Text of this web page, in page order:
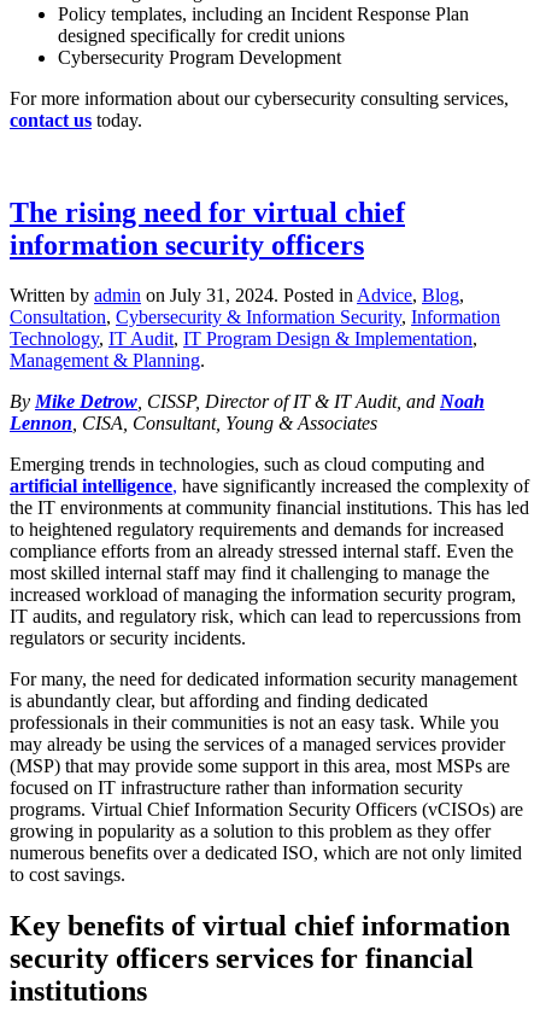
Policy templates, including an Incident Response Plan
designed specifically for credit unions
Cybersecurity Program Development
For more information about our cybersecurity consulting services,
contact us today.
The rising need for virtual chief
information security officers
Written by admin on July 31, 2024. Posted inAdvice, Blog,
Consultation, Cybersecurity & Information Security, Information
Technology, IT Audit, IT Program Design & Implementation,
Management & Planning.
ByMike Detrow, CISSP, Director of IT & IT Audit, and Noah
Lennon, CISA, Consultant, Young & Associates
Emerging trends in technologies, such as cloud computing and
artificial intelligence, have significantly increased the complexity of
the IT environments at community financial institutions. This has led
to heightened regulatory requirements and demands for increased
compliance efforts from an already stressed internal staff. Even the
most skilled internal staff may find it challenging to manage the
increased workload of managing the information security program,
IT audits, and regulatory risk, which can lead to repercussions from
regulators or security incidents.
For many, the need for dedicated information security management
is abundantly clear, but affording and finding dedicated
professionals in their communities is not an easy task. While you
may already be using the services of a managed services provider
(MSP) that may provide some support in this area, most MSPs are
focused on IT infrastructure rather than information security
programs. Virtual Chief Information Security Officers (vCISOs) are
growing in popularity as a solution to this problem as they offer
numerous benefits over a dedicated ISO, which are not only limited
to cost savings.
Key benefits of virtual chief information
security officers services for financial
institutions